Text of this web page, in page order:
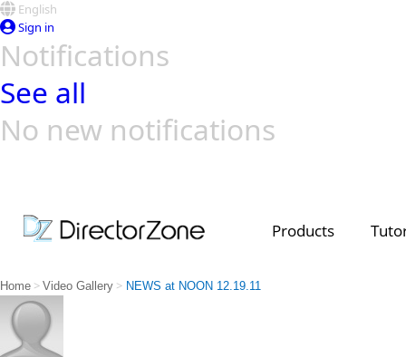
English
Sign in
Notifications
See all
No new notifications
Products
Home > Video Gallery > NEWS at NOON 12.19.11